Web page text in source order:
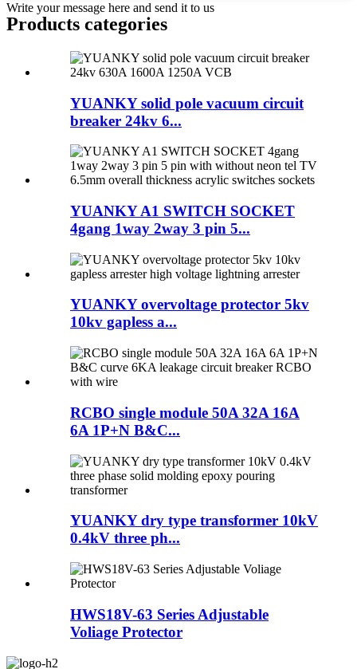
Write your message here and send it to us
Products categories
YUANKY solid pole vacuum circuit
breaker 24kv 6...
YUANKY A1 SWITCH SOCKET
4gang 1way 2way 3 pin 5...
YUANKY overvoltage protector 5kv
10kv gapless a...
RCBO single module 50A 32A 16A
6A 1P+N B&C...
YUANKY dry type transformer 10kV
0.4kV three ph...
HWS18V-63 Series Adjustable
Voliage Protector